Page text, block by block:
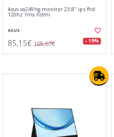
Asus va249hg monitor 23.8" ips fhd
120hz 1ms hdmi
ASUS
85,15€ 105,67€ - 19%